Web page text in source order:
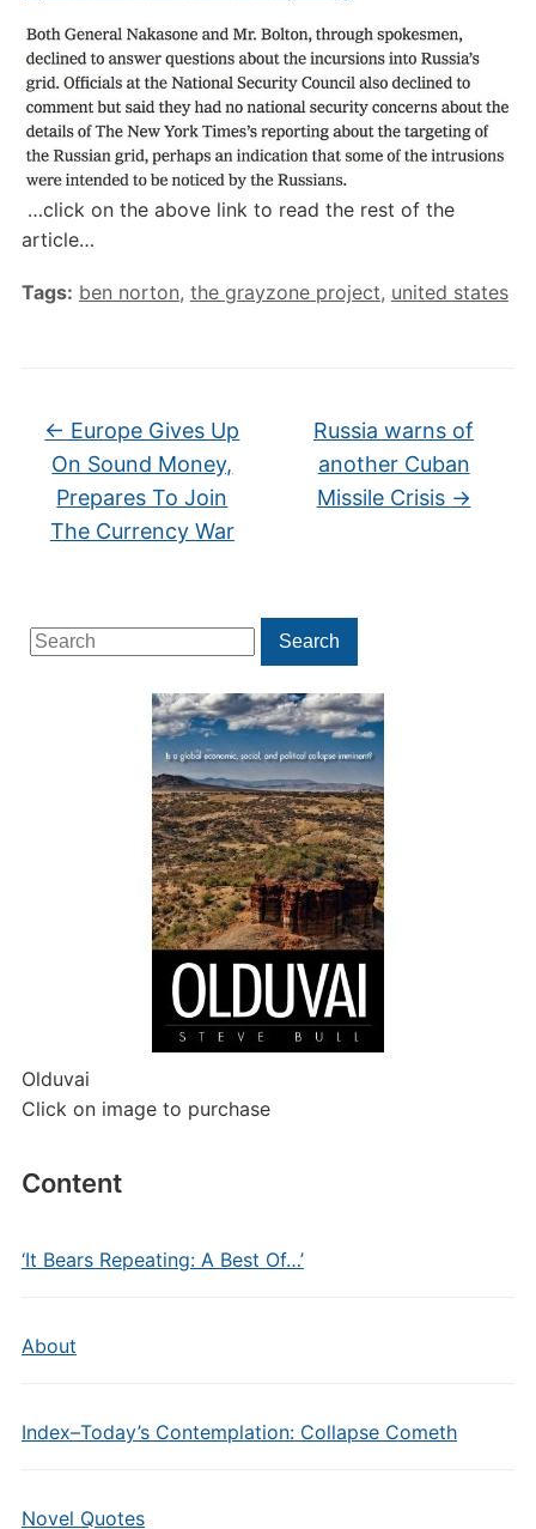
Search
for:
Search
Olduvai
Click on image to purchase
Content
‘It Bears Repeating: A Best Of…’
About
Index–Today’s Contemplation: Collapse Cometh
Novel Quotes
…click on the above link to read the rest of the
article…
Tags: ben norton, the grayzone project, united states
← Europe Gives Up
On Sound Money,
Prepares To Join
The Currency War
Russia warns of
another Cuban
Missile Crisis →